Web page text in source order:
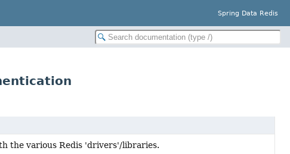
Spring Data Redis
the various Redis 'drivers'/libraries.